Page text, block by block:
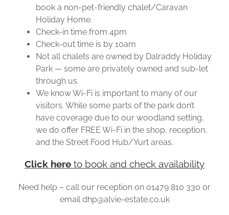
book a non-pet-friendly chalet/Caravan
Holiday Home.
Check-in time from 4pm
Check-out time is by 10am
Not all chalets are owned by Dalraddy Holiday
Park — some are privately owned and sub-let
through us.
We know Wi-Fi is important to many of our
visitors. While some parts of the park don’t
have coverage due to our woodland setting,
we do offer FREE Wi-Fi in the shop, reception,
and the Street Food Hub/Yurt areas.
Click here to book and check availability
Need help – call our reception on 01479 810 330 or
email dhp@alvie-estate.co.uk